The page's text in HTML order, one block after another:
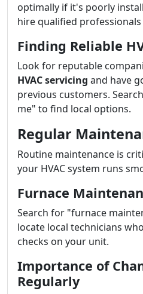
optimally if it's poorly
hire qualified
Finding Reliable
Look for reputable
HVAC servicing and have
previous customers.
me" to find local options.
Regular
Routine maintenance is
your HVAC system runs
Furnace
Search for "furnace
locate local technicians
checks on your unit.
Importance of
Regularly